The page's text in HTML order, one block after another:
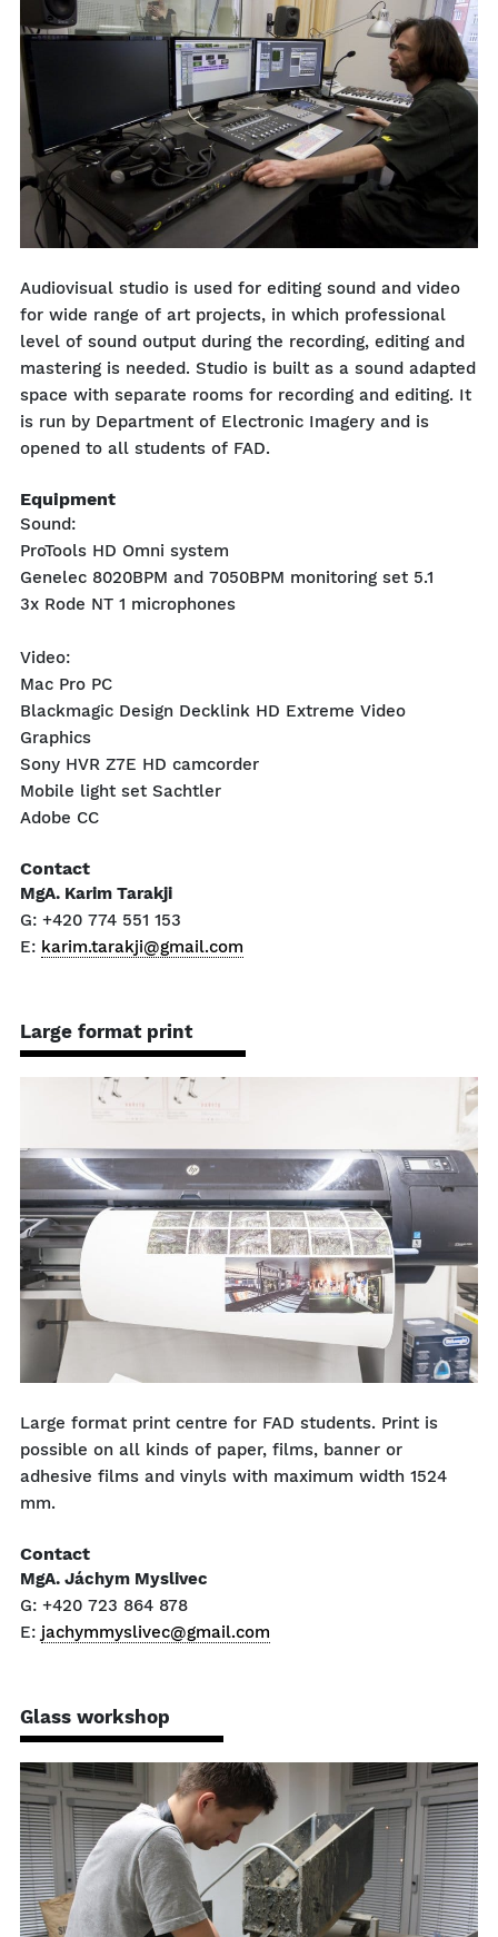
Audiovisual studio is used for editing sound and video
for wide range of art projects, in which professional
level of sound output during the recording, editing and
mastering is needed. Studio is built as a sound adapted
space with separate rooms for recording and editing. It
is run by Department of Electronic Imagery and is
opened to all students of FAD.
Equipment
Sound:
ProTools HD Omni system
Genelec 8020BPM and 7050BPM monitoring set 5.1
3x Rode NT 1 microphones
Video:
Mac Pro PC
Blackmagic Design Decklink HD Extreme Video
Graphics
Sony HVR Z7E HD camcorder
Mobile light set Sachtler
Adobe CC
Contact
MgA. Karim Tarakji
G: +420 774 551 153
E: karim.tarakji@gmail.com
Large format print
Large format print centre for FAD students. Print is
possible on all kinds of paper, films, banner or
adhesive films and vinyls with maximum width 1524
mm.
Contact
MgA. Jáchym Myslivec
G: +420 723 864 878
E: jachymmyslivec@gmail.com
Glass workshop